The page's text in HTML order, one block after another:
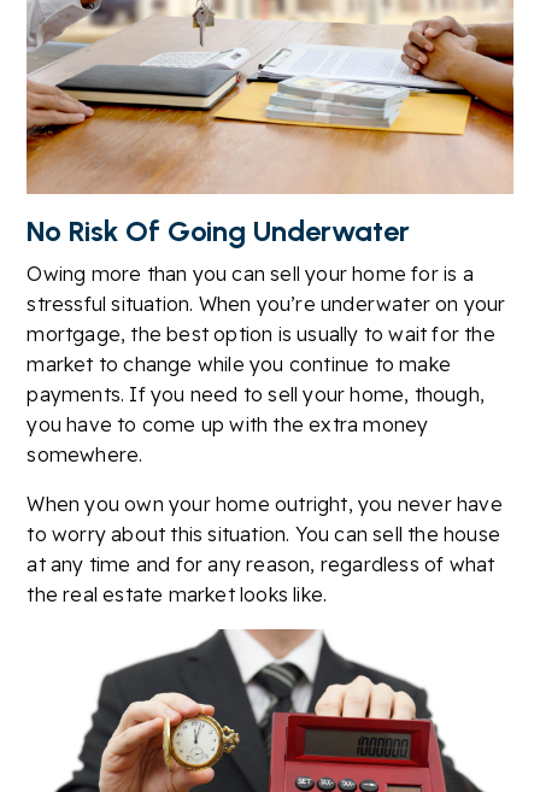
No Risk Of Going Underwater
Owing more than you can sell your home for is a
stressful situation. When you’re underwater on your
mortgage, the best option is usually to wait for the
market to change while you continue to make
payments. If you need to sell your home, though,
you have to come up with the extra money
somewhere.
When you own your home outright, you never have
to worry about this situation. You can sell the house
at any time and for any reason, regardless of what
the real estate market looks like.